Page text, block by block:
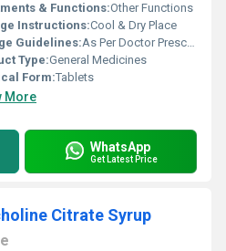
& Functions:Other Functions
Instructions:Cool & Dry Place
Guidelines:As Per Doctor Prescription
Type:General Medicines
Form:Tablets
More
WhatsApp
Get Latest Price
Citrate Syrup